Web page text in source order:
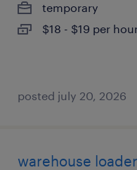
temporary
$18 - $19 per
posted july 20, 2026
warehouse